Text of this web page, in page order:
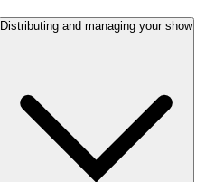
Distributing and managing your show